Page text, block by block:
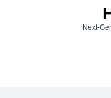
Next-